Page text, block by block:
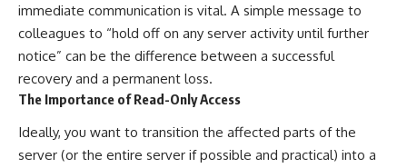
immediate communication is vital. A simple message to
colleagues to “hold off on any server activity until further
notice” can be the difference between a successful
recovery and a permanent loss.
The Importance of Read-Only Access
Ideally, you want to transition the affected parts of the
server (or the entire server if possible and practical) into a